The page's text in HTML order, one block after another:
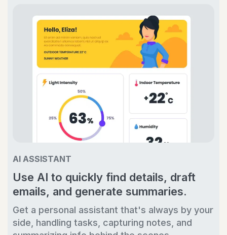
AI ASSISTANT
Use AI to quickly find details, draft
emails, and generate summaries.
Get a personal assistant that's always by your
side, handling tasks, capturing notes, and